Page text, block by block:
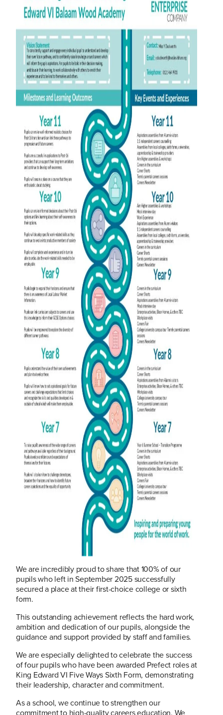
We are incredibly proud to share that 100% of our
pupils who left in September 2025 successfully
secured a place at their first-choice college or sixth
form.
This outstanding achievement reflects the hard work,
ambition and dedication of our pupils, alongside the
guidance and support provided by staff and families.
We are especially delighted to celebrate the success
of four pupils who have been awarded Prefect roles at
King Edward VI Five Ways Sixth Form, demonstrating
their leadership, character and commitment.
As a school, we continue to strengthen our
commitment to high-quality careers education. We